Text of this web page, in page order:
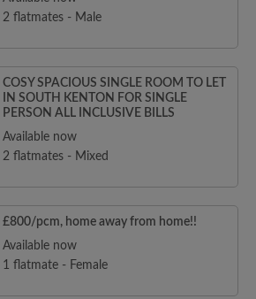
2 flatmates - Male
COSY SPACIOUS SINGLE ROOM TO LET
IN SOUTH KENTON FOR SINGLE
PERSON ALL INCLUSIVE BILLS
Available now
2 flatmates - Mixed
£800/pcm, home away from home!!
Available now
1 flatmate - Female